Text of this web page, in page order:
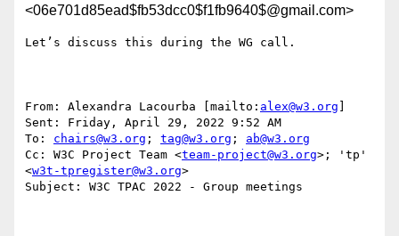
<06e701d85ead$fb53dcc0$f1fb9640$@gmail.com>
Let’s discuss this during the WG call.
From: Alexandra Lacourba [mailto: alex@w3.org
Sent: Friday, April 29, 2022 9:52 AM
To: chairs@w3.org ; tag@w3.org ; ab@w3.org
Cc: W3C Project Team <team-project@w3.org>; 'tp'
<w3t-tpregister@w3.org>
Subject: W3C TPAC 2022 - Group meetings